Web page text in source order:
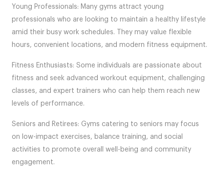
Young Professionals: Many gyms attract young
professionals who are looking to maintain a healthy lifestyle
amid their busy work schedules. They may value flexible
hours, convenient locations, and modern fitness equipment.
Fitness Enthusiasts: Some individuals are passionate about
fitness and seek advanced workout equipment, challenging
classes, and expert trainers who can help them reach new
levels of performance.
Seniors and Retirees: Gyms catering to seniors may focus
on low-impact exercises, balance training, and social
activities to promote overall well-being and community
engagement.